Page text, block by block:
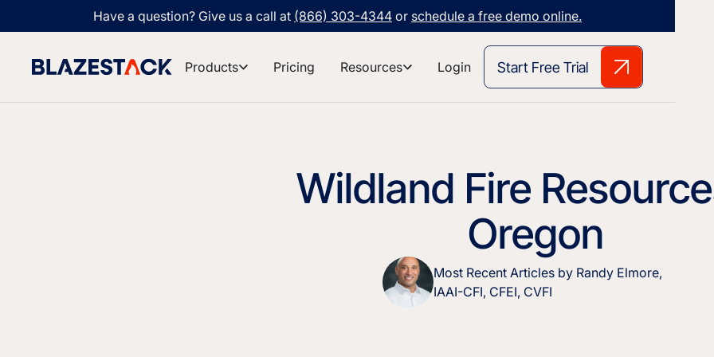
Have a question? Give us a call at (866) 303-4344 or schedule a free demo online.
Products Pricing Resources Login Start Free Trial
Wildland Fire
Oregon
Most Recent Articles by Randy Elmore,
IAAI-CFI, CFEI, CVFI